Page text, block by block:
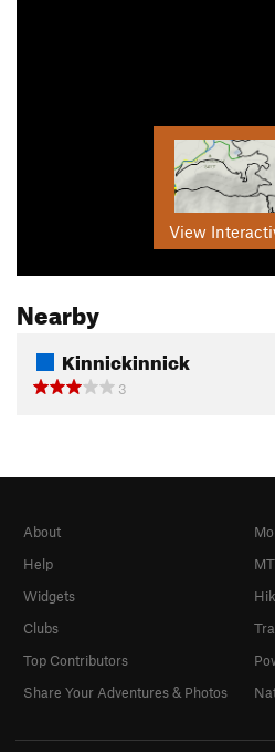
View
Nearby
Kinnickinnick
3
About
Help
Widgets
Clubs
Top Contributors
Share Your Adventures & Photos